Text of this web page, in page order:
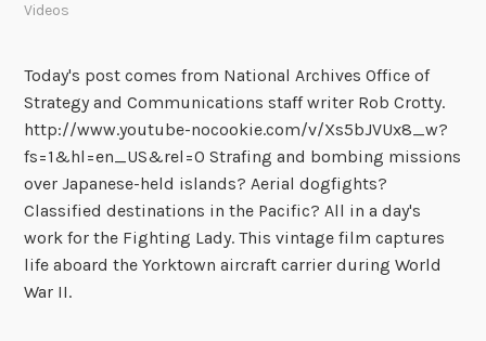
Videos
Today's post comes from National Archives Office of
Strategy and Communications staff writer Rob Crotty.
http://www.youtube-nocookie.com/v/Xs5bJVUx8_w?
fs=1&hl=en_US&rel=0 Strafing and bombing missions
over Japanese-held islands? Aerial dogfights?
Classified destinations in the Pacific? All in a day's
work for the Fighting Lady. This vintage film captures
life aboard the Yorktown aircraft carrier during World
War II.